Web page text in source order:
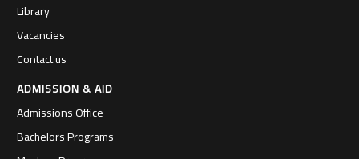
Library
Vacancies
Contact us
ADMISSION & AID
Admissions Office
Bachelors Programs